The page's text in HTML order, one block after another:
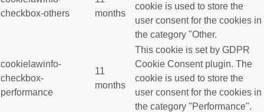
checkbox-others
months
cookie is used to store the
user consent for the cookies in
the category "Other.
cookielawinfo-
checkbox-
performance
11
months
This cookie is set by GDPR
Cookie Consent plugin. The
cookie is used to store the
user consent for the cookies in
the category "Performance".